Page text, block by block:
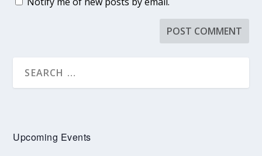
Upcoming Events